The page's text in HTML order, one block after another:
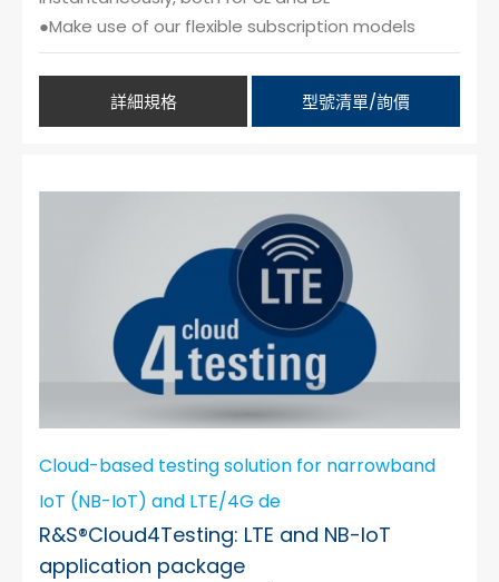
●Make use of our flexible subscription models
詳細規格 型號清單/詢價
Cloud-based testing solution for narrowband
IoT (NB-IoT) and LTE/4G de
R&S®Cloud4Testing: LTE and NB-IoT
application package